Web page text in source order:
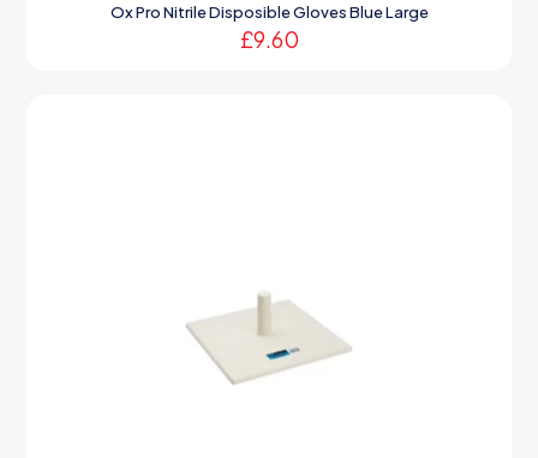
Ox Pro Nitrile Disposible Gloves Blue Large
£9.60